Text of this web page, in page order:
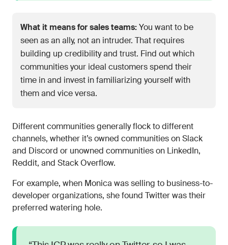
What it means for sales teams:You want to be
seen as an ally, not an intruder. That requires
building up credibility and trust. Find out which
communities your ideal customers spend their
time in and invest in familiarizing yourself with
them and vice versa.
Different communities generally flock to different
channels, whether it’s owned communities on Slack
and Discord or unowned communities on LinkedIn,
Reddit, and Stack Overflow.
For example, when Monica was selling to business-to-
developer organizations, she found Twitter was their
preferred watering hole.